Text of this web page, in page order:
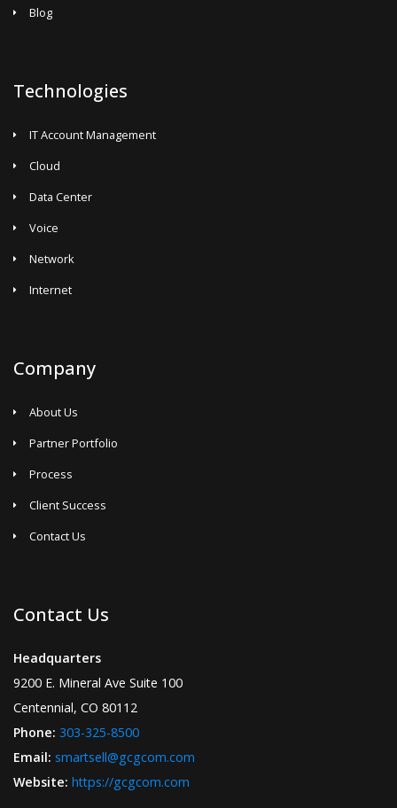
Blog
Technologies
IT Account Management
Cloud
Data Center
Voice
Network
Internet
Company
About Us
Partner Portfolio
Process
Client Success
Contact Us
Contact Us
Headquarters
9200 E. Mineral Ave Suite 100
Centennial, CO 80112
Phone: 303-325-8500
Email: smartsell@gcgcom.com
Website: https://gcgcom.com